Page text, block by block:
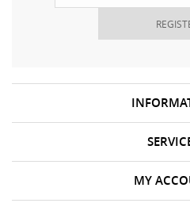
MY